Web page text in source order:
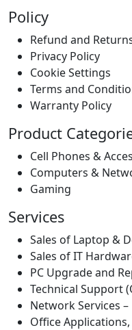
Policy
Refund and
Privacy Policy
Cookie Settings
Terms and
Warranty Policy
Product
Cell Phones &
Computers &
Gaming
Services
Sales of Laptop &
Sales of IT
PC Upgrade and
Technical Support
Network Services –
Office